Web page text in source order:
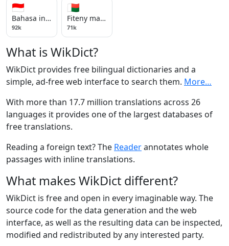
🇮🇩
Bahasa indonesia
92k
🇲🇬
Fiteny malagasy
71k
What is WikDict?
WikDict provides free bilingual dictionaries and a
simple, ad-free web interface to search them. More…
With more than 17.7 million translations across 26
languages it provides one of the largest databases of
free translations.
Reading a foreign text? The Readerannotates whole
passages with inline translations.
What makes WikDict different?
WikDict is free and open in every imaginable way. The
source code for the data generation and the web
interface, as well as the resulting data can be inspected,
modified and redistributed by any interested party.